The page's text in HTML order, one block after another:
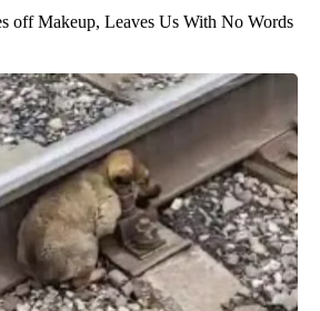
off Makeup, Leaves Us With No Words